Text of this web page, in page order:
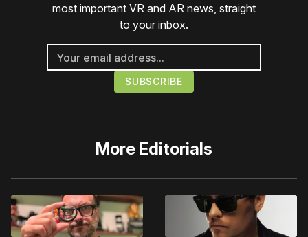
most important VR and AR news, straight
to your inbox.
More Editorials